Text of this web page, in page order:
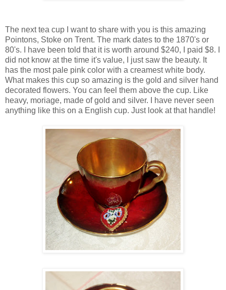
The next tea cup I want to share with you is this amazing
Pointons, Stoke on Trent. The mark dates to the 1870's or
80's. I have been told that it is worth around $240, I paid $8. I
did not know at the time it's value, I just saw the beauty. It
has the most pale pink color with a creamest white body.
What makes this cup so amazing is the gold and silver hand
decorated flowers. You can feel them above the cup. Like
heavy, moriage, made of gold and silver. I have never seen
anything like this on a English cup. Just look at that handle!